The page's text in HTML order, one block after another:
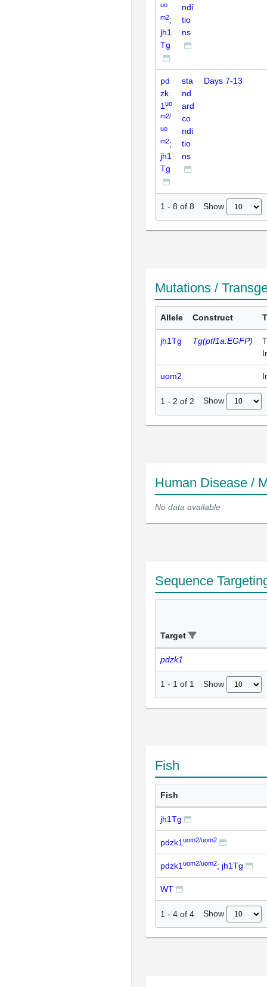
uo
m2;
jh1
Tg
ndi
tio
ns
pd
zk
1 uo
m2/
uo
m2;
jh1
Tg
sta
nd
ard
co
ndi
tio
ns
Days 7-13
1 - 8 of 8 Show
Mutations /
Allele Construct
jh1Tg Tg(ptf1a:EGFP)
uom2
1 - 2 of 2 Show
Human Disease /
No data available
Sequence
Target
pdzk1
1 - 1 of 1 Show
Fish
Fish
jh1Tg
pdzk1 uom2/uom2
pdzk1 uom2/uom2; jh1Tg
WT
1 - 4 of 4 Show